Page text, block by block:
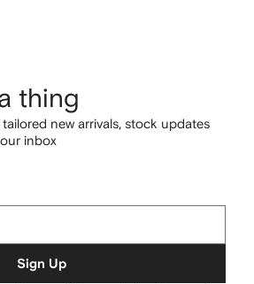
thing
new arrivals, stock updates
inbox
Sign Up